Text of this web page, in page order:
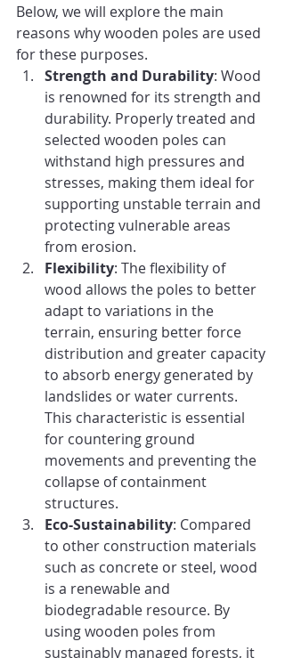
Below, we will explore the main
reasons why wooden poles are used
for these purposes.
Strength and Durability: Wood
is renowned for its strength and
durability. Properly treated and
selected wooden poles can
withstand high pressures and
stresses, making them ideal for
supporting unstable terrain and
protecting vulnerable areas
from erosion.
Flexibility: The flexibility of
wood allows the poles to better
adapt to variations in the
terrain, ensuring better force
distribution and greater capacity
to absorb energy generated by
landslides or water currents.
This characteristic is essential
for countering ground
movements and preventing the
collapse of containment
structures.
Eco-Sustainability: Compared
to other construction materials
such as concrete or steel, wood
is a renewable and
biodegradable resource. By
using wooden poles from
sustainably managed forests, it